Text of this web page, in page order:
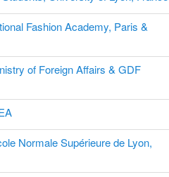
Fashion Academy, Paris &
of Foreign Affairs & GDF
Normale Supérieure de Lyon,